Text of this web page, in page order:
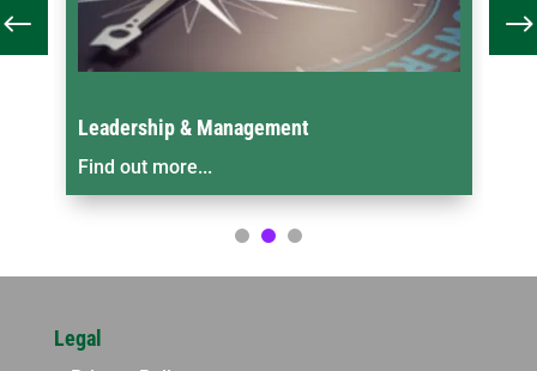
Leadership & Management
Find out more...
Legal